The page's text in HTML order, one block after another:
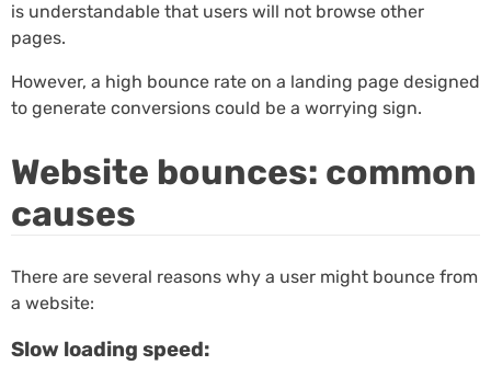
is understandable that users will not browse other
pages.
However, a high bounce rate on a landing page designed
to generate conversions could be a worrying sign.
Website bounces: common
causes
There are several reasons why a user might bounce from
a website:
Slow loading speed: